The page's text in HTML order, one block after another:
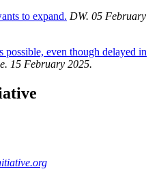
to expand. DW. 05 February
possible, even though delayed in
15 February 2025.